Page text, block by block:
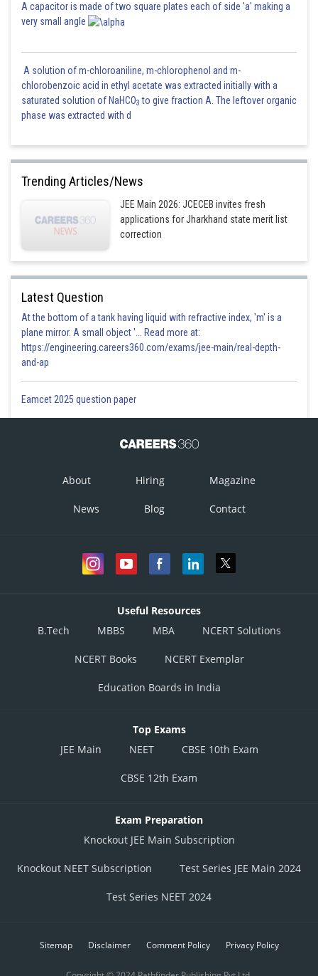
A capacitor is made of two square plates each of side 'a' making a
very small angle
A solution of m-chloroaniline, m-chlorophenol and m-
chlorobenzoic acid in ethyl acetate was extracted initially with a
saturated solution of NaHCO3 to give fraction A. The leftover organic
phase was extracted with d
Trending Articles/News
JEE Main 2026: JCECEB invites fresh
applications for Jharkhand state merit list
correction
Latest Question
At the bottom of a tank having liquid with refractive index, 'm' is a
plane mirror. A small object '... Read more at:
https://engineering.careers360.com/exams/jee-main/real-depth-
and-ap
Eamcet 2025 question paper
About Hiring Magazine
News Blog Contact
Useful Resources
B.Tech
MBBS MBA NCERT Solutions
NCERT Books NCERT Exemplar
Education Boards in India
Top Exams
JEE Main
NEET CBSE 10th Exam
CBSE 12th Exam
Exam Preparation
Knockout JEE Main Subscription
Knockout NEET Subscription Test Series JEE Main 2024
Test Series NEET 2024
Sitemap Disclaimer Comment Policy Privacy Policy